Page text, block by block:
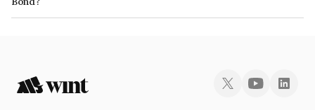
The ISIN number for Revent Metalcast Limited is INE068D08125.